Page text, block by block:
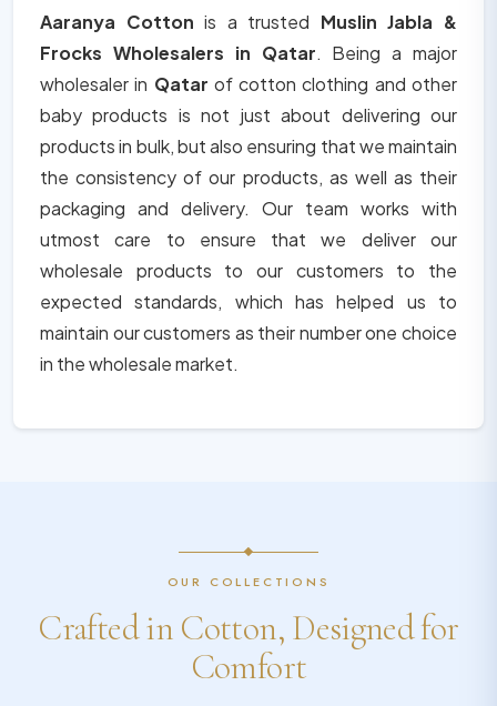
Aaranya Cottonis a trusted Muslin Jabla &
Frocks Wholesalers in Qatar. Being a major
wholesaler in Qatar of cotton clothing and other
baby products is not just about delivering our
products in bulk, but also ensuring that we maintain
the consistency of our products, as well as their
packaging and delivery. Our team works with
utmost care to ensure that we deliver our
wholesale products to our customers to the
expected standards, which has helped us to
maintain our customers as their number one choice
in the wholesale market.
OUR COLLECTIONS
Crafted in Cotton, Designed for
Comfort